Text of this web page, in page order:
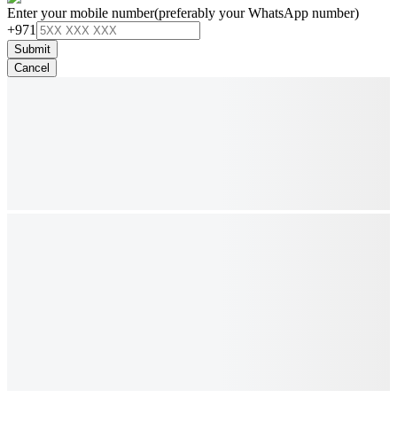
Enter your mobile number(preferably your WhatsApp number)
+971
Submit
Cancel